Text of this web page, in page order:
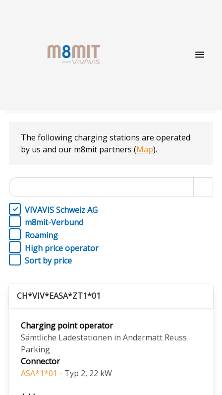
The following charging stations are operated
by us and our m8mit partners (Map).
VIVAVIS Schweiz AG
m8mit-Verbund
Roaming
High price operator
Sort by price
CH*VIV*EASA*ZT1*01
Charging point operator
Sämtliche Ladestationen in Andermatt Reuss
Parking
Connector
ASA*1*01 - Typ 2, 22 kW